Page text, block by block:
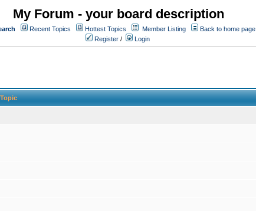
My Forum - your board description
Recent Topics Hottest Topics Member Listing
Back to home page
Register / Login